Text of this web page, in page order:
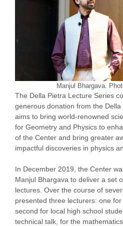
Manjul Bhargava.
The Della Pietra Lecture Series
generous donation from the
aims to bring world-renowned
for Geometry and Physics to
of the Center and bring greater
impactful discoveries in physics
In December 2019, the Center
Manjul Bhargava to deliver a set
lectures. Over the course of
presented three lecturers: one
second for local high school
technical talk, for the